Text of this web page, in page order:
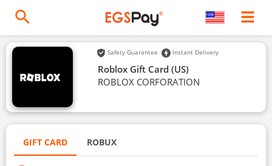
Safety Guarantee Instant Delivery
Roblox Gift Card (US)
ROBLOX CORFORATION
GIFT CARD ROBUX